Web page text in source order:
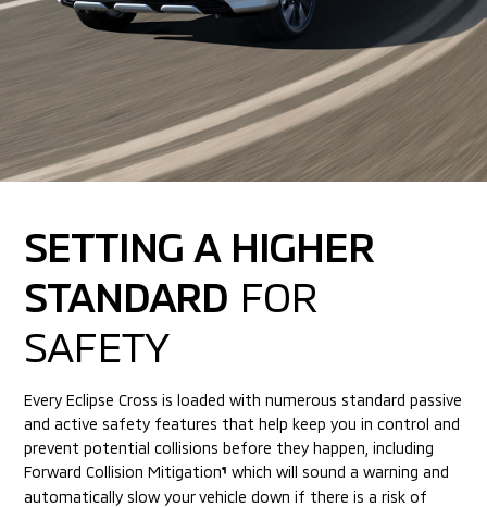
SETTING A HIGHER
STANDARD FOR
SAFETY
Every Eclipse Cross is loaded with numerous standard passive
and active safety features that help keep you in control and
prevent potential collisions before they happen, including
Forward Collision Mitigation¶ which will sound a warning and
automatically slow your vehicle down if there is a risk of